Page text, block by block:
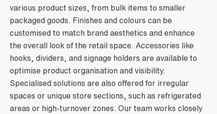
various product sizes, from bulk items to smaller
packaged goods. Finishes and colours can be
customised to match brand aesthetics and enhance
the overall look of the retail space. Accessories like
hooks, dividers, and signage holders are available to
optimise product organisation and visibility.
Specialised solutions are also offered for irregular
spaces or unique store sections, such as refrigerated
areas or high-turnover zones. Our team works closely